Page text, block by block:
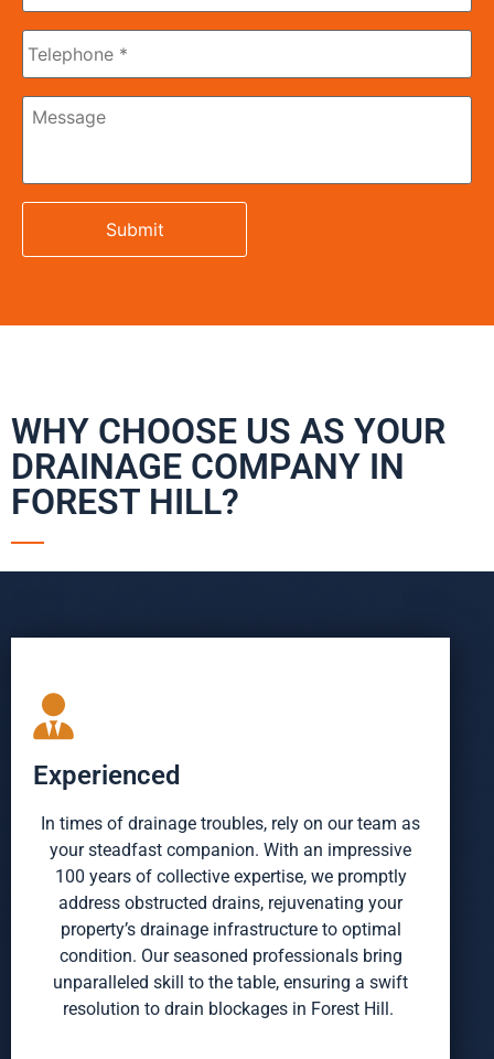
Message
WHY CHOOSE US AS YOUR
DRAINAGE COMPANY IN
FOREST HILL?
Experienced
In times of drainage troubles, rely on our team as
your steadfast companion. With an impressive
100 years of collective expertise, we promptly
address obstructed drains, rejuvenating your
property’s drainage infrastructure to optimal
condition. Our seasoned professionals bring
unparalleled skill to the table, ensuring a swift
resolution to drain blockages in Forest Hill.